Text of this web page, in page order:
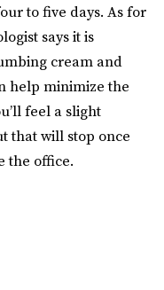
to five days. As for
says it is
cream and
help minimize the
feel a slight
that will stop once
the office.